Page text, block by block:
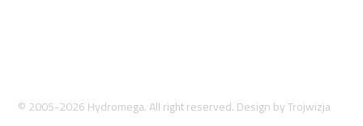
© 2005-2026 Hydromega. All right reserved. Design byTrojwizja